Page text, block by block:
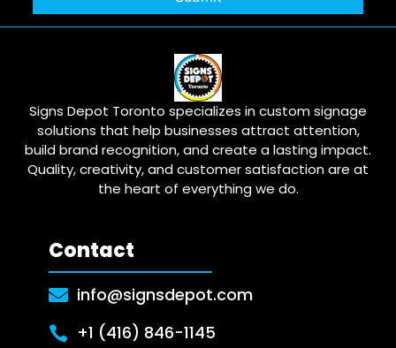
Signs Depot Toronto specializes in custom signage
solutions that help businesses attract attention,
build brand recognition, and create a lasting impact.
Quality, creativity, and customer satisfaction are at
the heart of everything we do.
Contact
 info@signsdepot.com
 +1 (416) 846-1145